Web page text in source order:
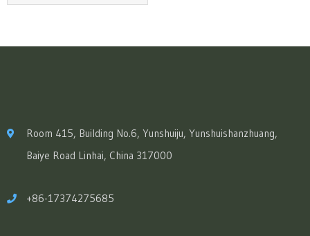
Room 415, Building No.6, Yunshuiju, Yunshuishanzhuang,
Baiye Road Linhai, China 317000
+86-17374275685